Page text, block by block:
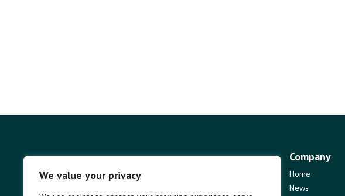
We value your privacy
Company
Home
News